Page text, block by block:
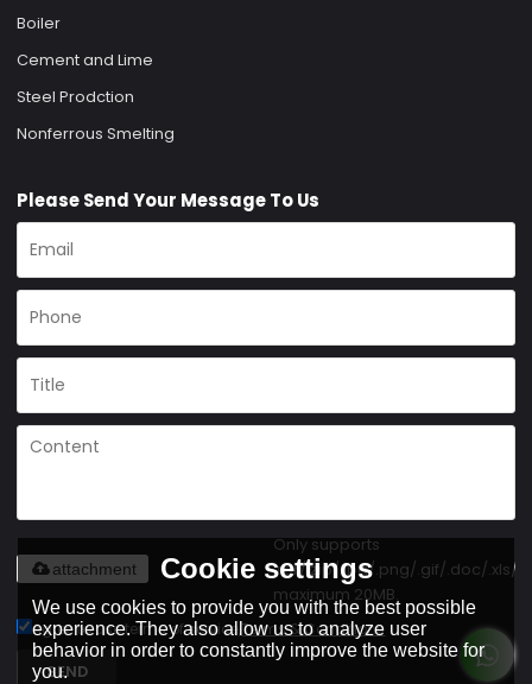
Boiler
Cement and Lime
Steel Prodction
Nonferrous Smelting
Please Send Your Message To Us
Only supports
.rar/.zip/.jpg/.png/.gif/.doc/.xls/
maximum 20MB.
attachment
Agree to use terms of service,Terms & Conditions
SEND
Cookie settings
We use cookies to provide you with the best possible
experience. They also allow us to analyze user
behavior in order to constantly improve the website for
you.